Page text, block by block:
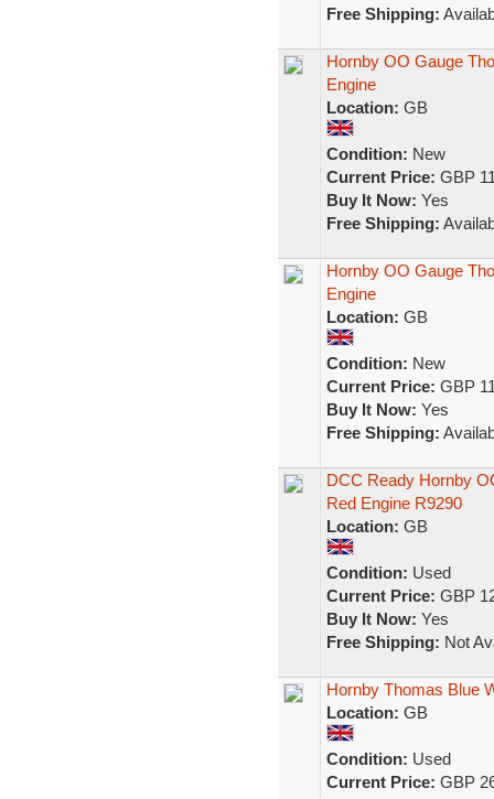
Free Shipping:
Hornby OO Gauge
Engine
Location: GB
Condition: New
Current Price: GBP
Buy It Now: Yes
Free Shipping:
Hornby OO Gauge
Engine
Location: GB
Condition: New
Current Price: GBP
Buy It Now: Yes
Free Shipping:
DCC Ready Hornby
Red Engine R9290
Location: GB
Condition: Used
Current Price: GBP
Buy It Now: Yes
Free Shipping: Not
Hornby Thomas Blue
Location: GB
Condition: Used
Current Price: GBP